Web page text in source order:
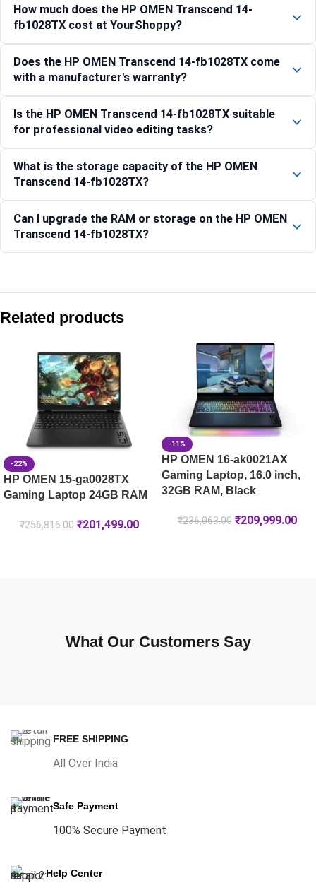
How much does the HP OMEN Transcend 14-
fb1028TX cost at YourShoppy?
Does the HP OMEN Transcend 14-fb1028TX come
with a manufacturer's warranty?
Is the HP OMEN Transcend 14-fb1028TX suitable
for professional video editing tasks?
What is the storage capacity of the HP OMEN
Transcend 14-fb1028TX?
Can I upgrade the RAM or storage on the HP OMEN
Transcend 14-fb1028TX?
HyperX OMEN 38.9 cm (15.3) Gaming Laptop PC 15-
HP Victus 39.6 cm (15.6) Gaming Laptop 15-fa2303TX,
HP OMEN 40.6 cm (16) Gaming Laptop 16-ap0031AX, Black
HP OMEN 40.6 cm (16) Gaming Laptop 16-am0302TX,
Related products
-22%
HP OMEN 15-ga0028TX
Gaming Laptop 24GB RAM
₹256,816.00 ₹201,499.00
-11%
HP OMEN 16-ak0021AX
Gaming Laptop, 16.0 inch,
32GB RAM, Black
₹236,063.00 ₹209,999.00
What Our Customers Say
FREE SHIPPING
All Over India
Safe Payment
100% Secure Payment
Help Center